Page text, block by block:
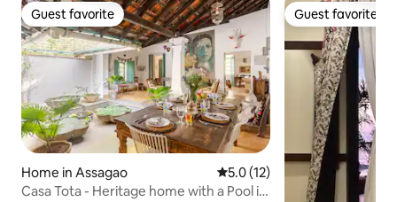
Guest favorite
Guest favorite
Home in Assagao 5.0 out of 5 average rating,
5.0 (12)
Casa Tota - Heritage home with a Pool in
Guest favorite
Guest favorite